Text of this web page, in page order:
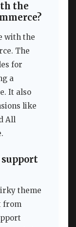
the
with the
The
for
a
It also
like
All
support
theme
from